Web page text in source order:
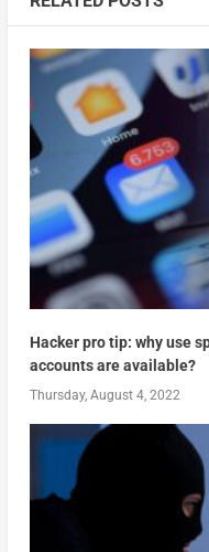
Hacker pro tip: why use
accounts are available?
Thursday, August 4, 2022